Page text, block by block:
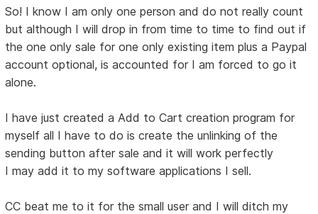
So! I know I am only one person and do not really count
but although I will drop in from time to time to find out if
the one only sale for one only existing item plus a Paypal
account optional, is accounted for I am forced to go it
alone.
I have just created a Add to Cart creation program for
myself all I have to do is create the unlinking of the
sending button after sale and it will work perfectly
I may add it to my software applications I sell.
CC beat me to it for the small user and I will ditch my